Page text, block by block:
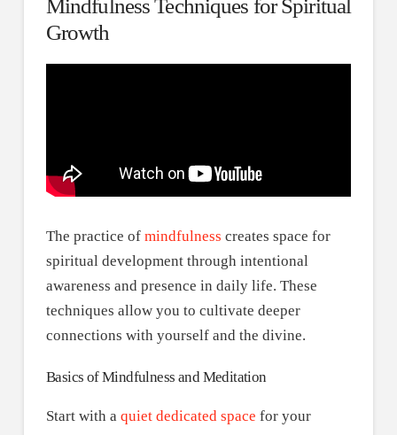
Mindfulness Techniques for Spiritual
Growth
The practice of mindfulness creates space for
spiritual development through intentional
awareness and presence in daily life. These
techniques allow you to cultivate deeper
connections with yourself and the divine.
Basics of Mindfulness and Meditation
Start with a quiet dedicated space for your